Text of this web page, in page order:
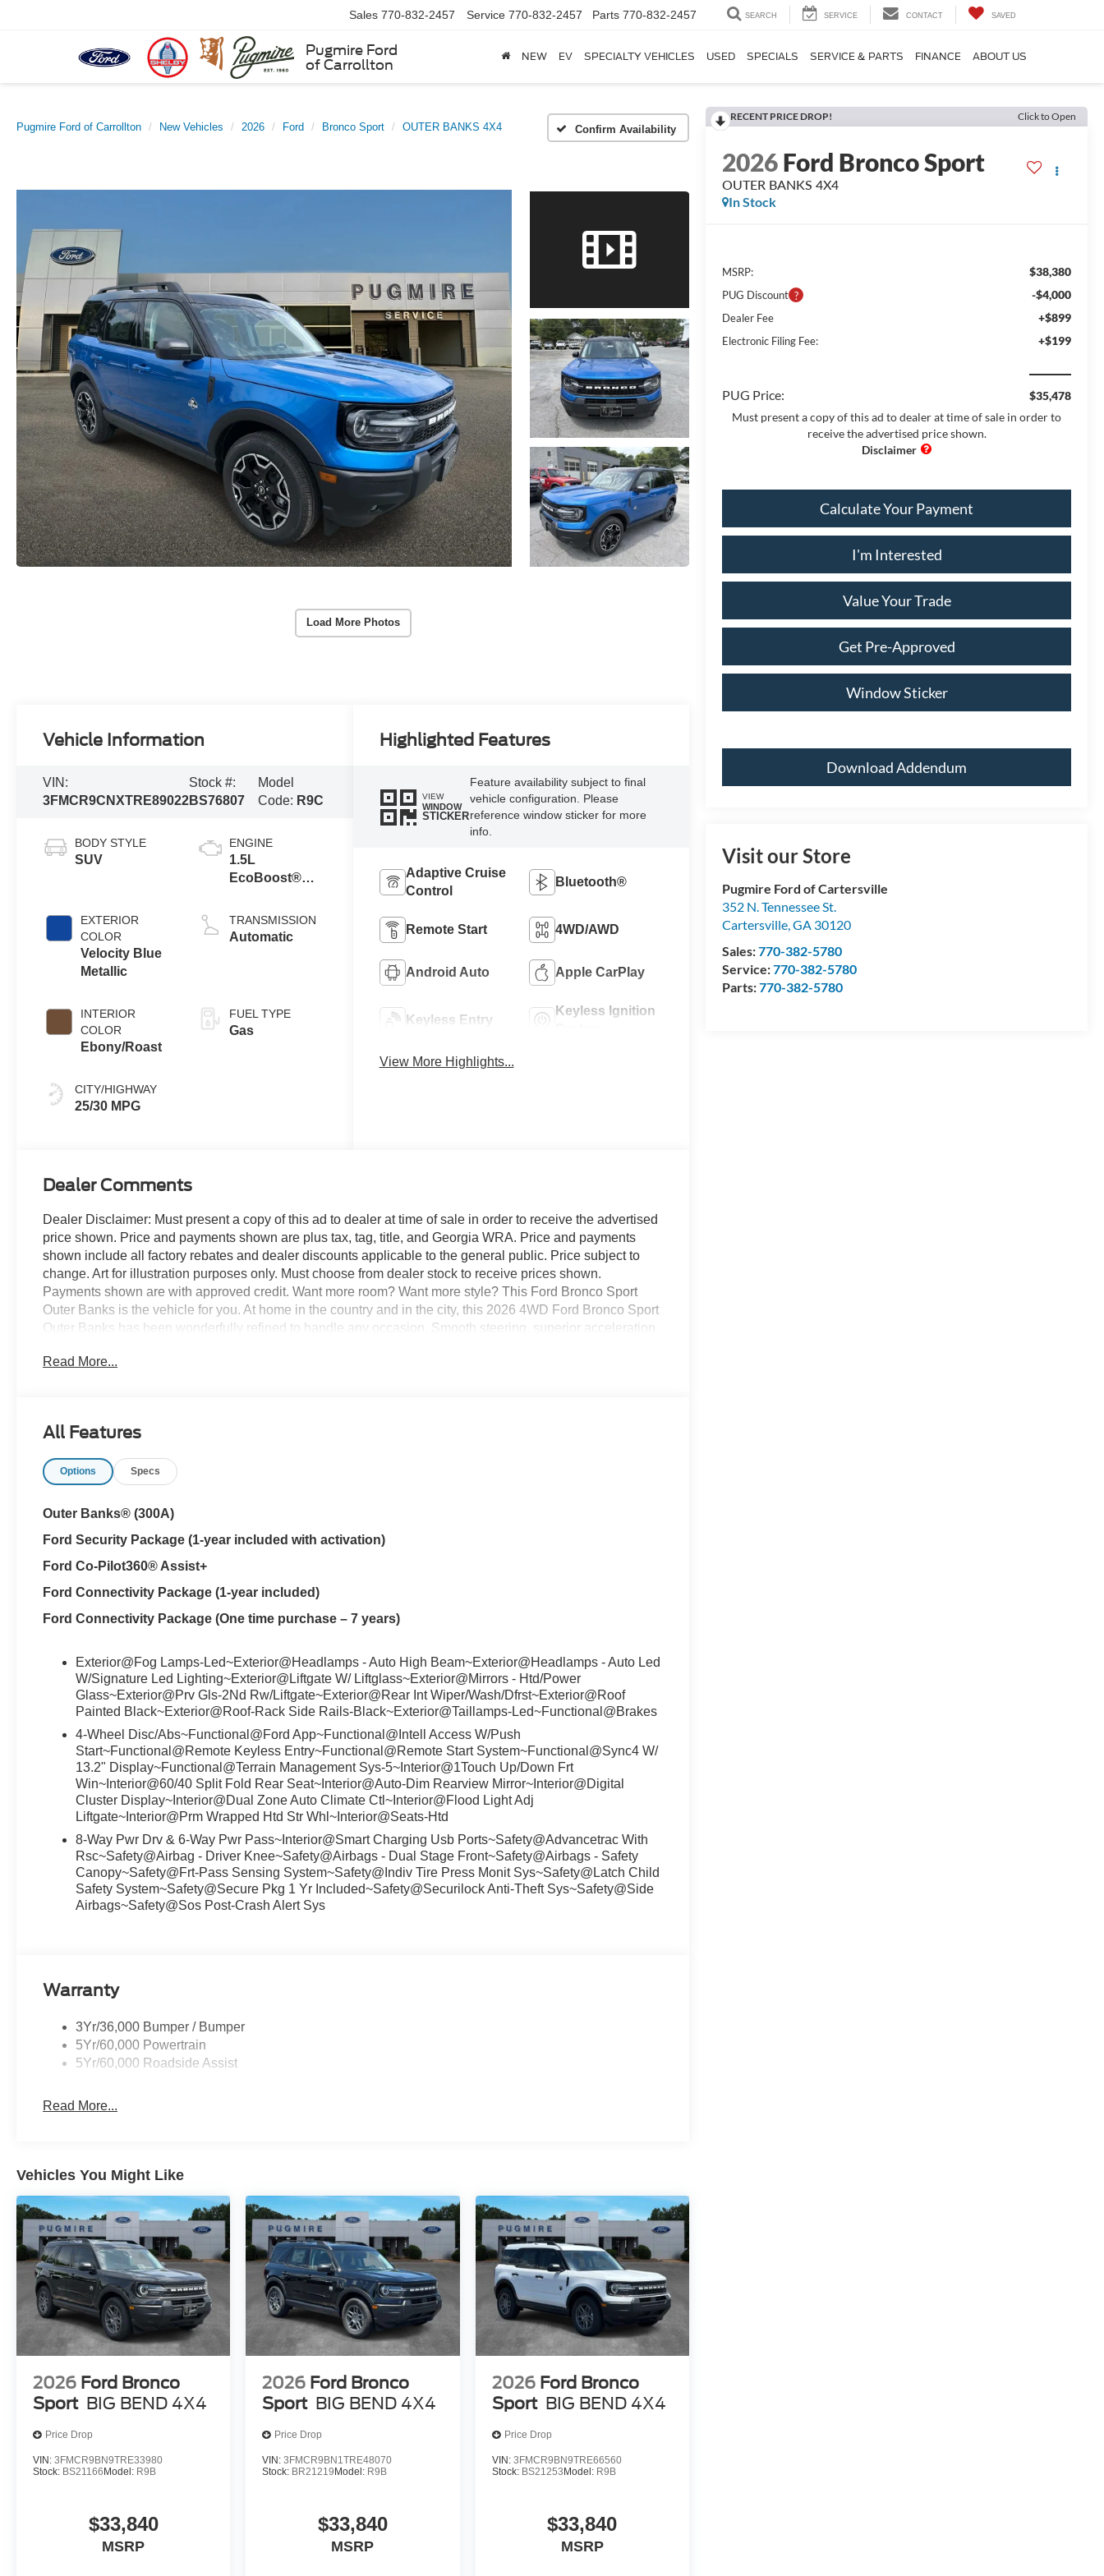
Pugmire Ford
of Carrollton
Sales 770-832-2457 Service 770-832-2457 Parts 770-832-2457 SEARCH SERVICE CONTACT SAVED
NEW EV SPECIALTY VEHICLES USED SPECIALS SERVICE & PARTS FINANCE ABOUT US
Pugmire Ford of Carrollton New Vehicles 2026 Ford Bronco Sport OUTER BANKS 4X4 Confirm Availability
Load More Photos
RECENT PRICE DROP! Click to Open
2026Ford Bronco Sport
OUTER BANKS 4X4
In Stock
MSRP: $38,380
PUG Discount -$4,000
Dealer Fee +$899
Electronic Filing Fee: +$199
PUG Price:
$35,478
Must present a copy of this ad to dealer at time of sale in order to
receive the advertised price shown.
Calculate Your Payment
I'm Interested
Value Your Trade
Get Pre-Approved
Window Sticker
Download Addendum
Visit our Store
Pugmire Ford of Cartersville
352 N. Tennessee St.
Cartersville,GA 30120
Sales:770-382-5780
Service:770-382-5780
Parts:770-382-5780
Vehicle Information
VIN:
3FMCR9CNXTRE89022
Stock #:
BS76807
Model
Code: R9C
BODY STYLE
SUV
EXTERIOR
COLOR
Velocity Blue
Metallic
INTERIOR
COLOR
Ebony/Roast
CITY/HIGHWAY
25/30 MPG
ENGINE
1.5L
EcoBoost®
Stop
Technology
TRANSMISSION
Automatic
FUEL TYPE
Gas
Highlighted Features
VIEW
WINDOW
STICKER
Feature availability subject to final
vehicle configuration. Please
reference window sticker for more
info.
Adaptive Cruise
Control
Bluetooth®
Remote Start 4WD/AWD
Android Auto Apple CarPlay
Keyless Entry
Keyless Ignition
View More Highlights...
Dealer Comments
Dealer Disclaimer: Must present a copy of this ad to dealer at time of sale in order to receive the advertised
price shown. Price and payments shown are plus tax, tag, title, and Georgia WRA. Price and payments
shown include all factory rebates and dealer discounts applicable to the general public. Price subject to
change. Art for illustration purposes only. Must choose from dealer stock to receive prices shown.
Payments shown are with approved credit. Want more room? Want more style? This Ford Bronco Sport
Outer Banks is the vehicle for you. At home in the country and in the city, this 2026 4WD Ford Bronco Sport
Outer Banks has been wonderfully refined to handle any occasion. Smooth steering, superior acceleration
you've been looking for. You've found the one you've been looking for. Your dream car.
Read More...
All Features
Options Specs
Outer Banks® (300A)
Ford Security Package (1-year included with activation)
Ford Co-Pilot360® Assist+
Ford Connectivity Package (1-year included)
Ford Connectivity Package (One time purchase – 7 years)
Exterior@Fog Lamps-Led~Exterior@Headlamps - Auto High Beam~Exterior@Headlamps - Auto Led
W/Signature Led Lighting~Exterior@Liftgate W/ Liftglass~Exterior@Mirrors - Htd/Power
Glass~Exterior@Prv Gls-2Nd Rw/Liftgate~Exterior@Rear Int Wiper/Wash/Dfrst~Exterior@Roof
Painted Black~Exterior@Roof-Rack Side Rails-Black~Exterior@Taillamps-Led~Functional@Brakes
4-Wheel Disc/Abs~Functional@Ford App~Functional@Intell Access W/Push
Start~Functional@Remote Keyless Entry~Functional@Remote Start System~Functional@Sync4 W/
13.2" Display~Functional@Terrain Management Sys-5~Interior@1Touch Up/Down Frt
Win~Interior@60/40 Split Fold Rear Seat~Interior@Auto-Dim Rearview Mirror~Interior@Digital
Cluster Display~Interior@Dual Zone Auto Climate Ctl~Interior@Flood Light Adj
Liftgate~Interior@Prm Wrapped Htd Str Whl~Interior@Seats-Htd
8-Way Pwr Drv & 6-Way Pwr Pass~Interior@Smart Charging Usb Ports~Safety@Advancetrac With
Rsc~Safety@Airbag - Driver Knee~Safety@Airbags - Dual Stage Front~Safety@Airbags - Safety
Canopy~Safety@Frt-Pass Sensing System~Safety@Indiv Tire Press Monit Sys~Safety@Latch Child
Safety System~Safety@Secure Pkg 1 Yr Included~Safety@Securilock Anti-Theft Sys~Safety@Side
Airbags~Safety@Sos Post-Crash Alert Sys
Warranty
3Yr/36,000 Bumper / Bumper
5Yr/60,000 Powertrain
5Yr/60,000 Roadside Assist
Read More...
Vehicles You Might Like
2026 Ford Bronco
Sport BIG BEND 4X4
Price Drop
VIN: 3FMCR9BN9TRE33980
Stock: BS21166 Model: R9B
$33,840
MSRP
2026 Ford Bronco
Sport BIG BEND 4X4
Price Drop
VIN:3FMCR9BN1TRE48070
Stock: BR21219 Model: R9B
$33,840
MSRP
2026 Ford Bronco
Sport BIG BEND 4X4
Price Drop
VIN: 3FMCR9BN9TRE66560
Stock: BS21253 Model: R9B
$33,840
MSRP